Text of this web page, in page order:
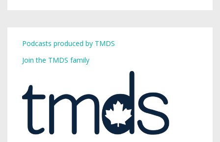
Podcasts produced by TMDS
Join the TMDS family